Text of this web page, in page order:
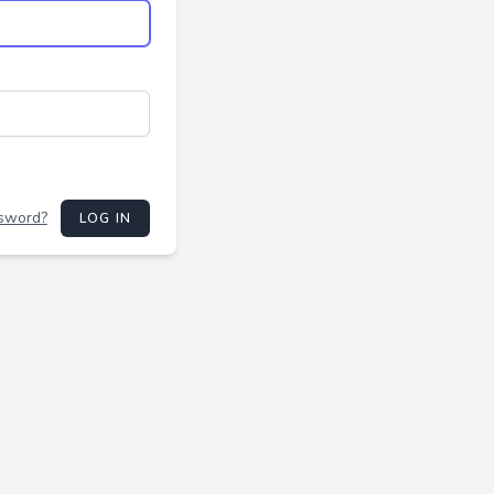
LOG IN